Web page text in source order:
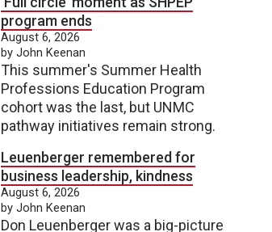
program ends
August 6, 2026
by John Keenan
This summer's Summer Health
Professions Education Program
cohort was the last, but UNMC
pathway initiatives remain strong.
Leuenberger remembered for
business leadership, kindness
August 6, 2026
by John Keenan
Don Leuenberger was a big-picture